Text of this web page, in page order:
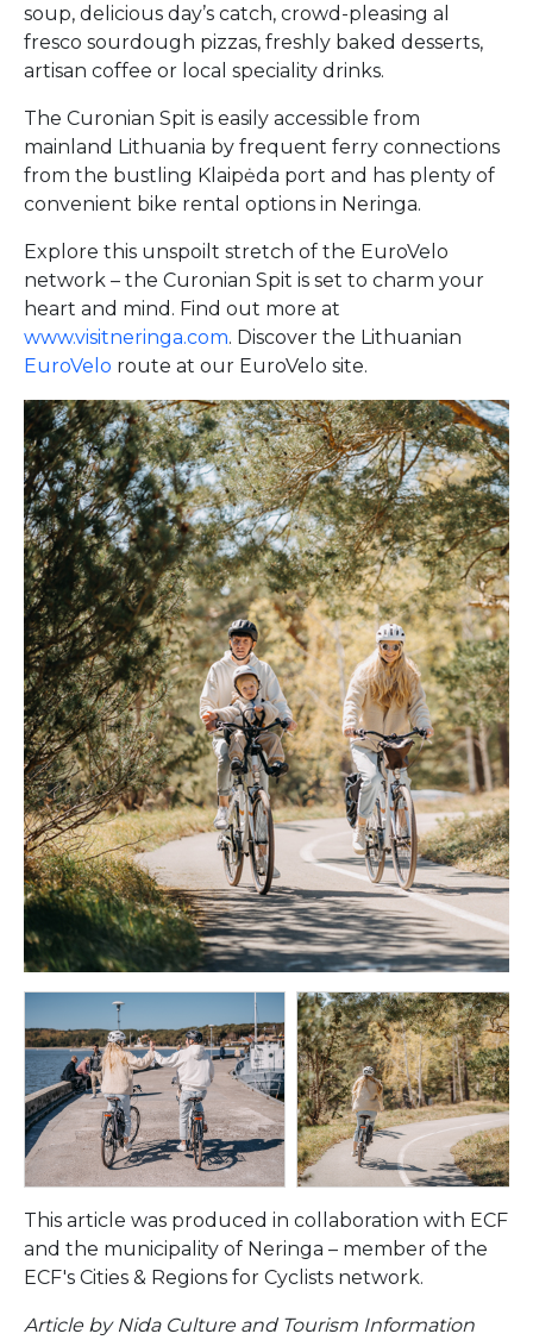
soup, delicious day’s catch, crowd-pleasing al
fresco sourdough pizzas, freshly baked desserts,
artisan coffee or local speciality drinks.
The Curonian Spit is easily accessible from
mainland Lithuania by frequent ferry connections
from the bustling Klaipėda port and has plenty of
convenient bike rental options in Neringa.
Explore this unspoilt stretch of the EuroVelo
network – the Curonian Spit is set to charm your
heart and mind. Find out more at
www.visitneringa.com. Discover the Lithuanian
EuroVelo route at our EuroVelo site.
This article was produced in collaboration with ECF
and the municipality of Neringa – member of the
ECF's Cities & Regions for Cyclists network.
Article by Nida Culture and Tourism Information